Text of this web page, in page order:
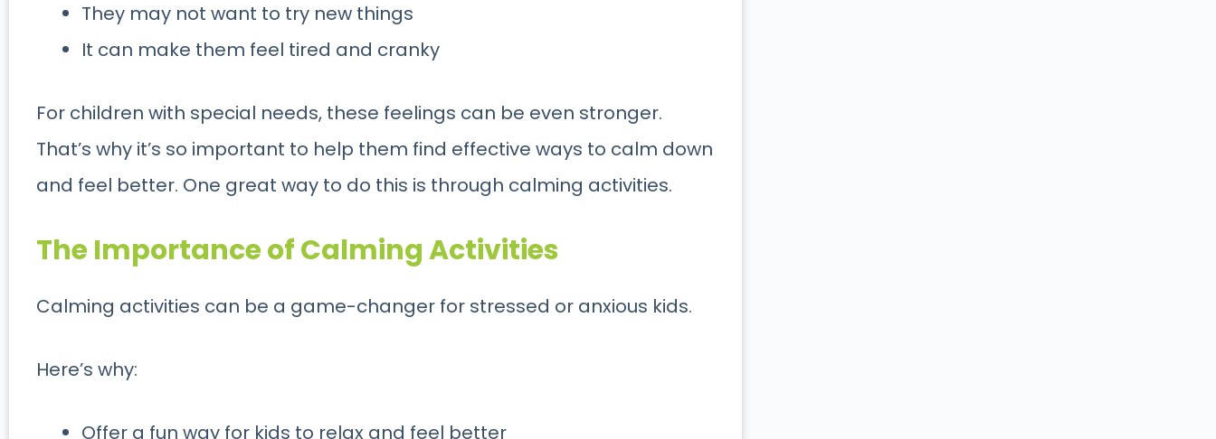
They may not want to try new things
It can make them feel tired and cranky
For children with special needs, these feelings can be even stronger.
That’s why it’s so important to help them find effective ways to calm down
and feel better. One great way to do this is through calming activities.
The Importance of Calming Activities
Calming activities can be a game-changer for stressed or anxious kids.
Here’s why:
Offer a fun way for kids to relax and feel better